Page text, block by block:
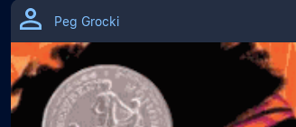
Peg Grocki